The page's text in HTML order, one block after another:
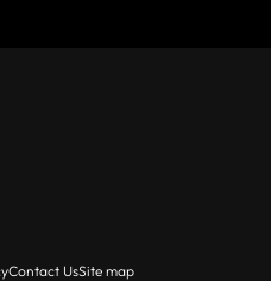
Contact UsSite map